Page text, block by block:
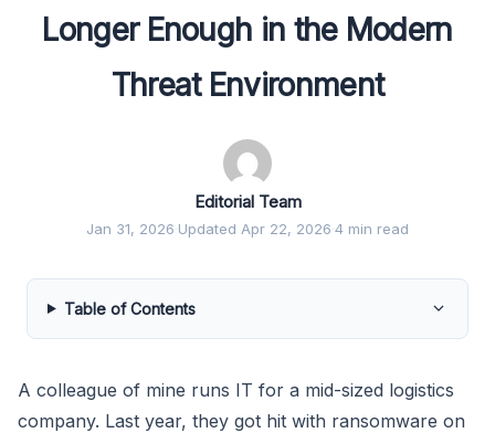
Longer Enough in the Modern
Threat Environment
Editorial Team
Jan 31, 2026·Updated Apr 22, 2026·4 min read
Table of Contents
A colleague of mine runs IT for a mid-sized logistics
company. Last year, they got hit with ransomware on